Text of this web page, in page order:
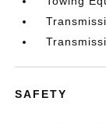
SAFETY